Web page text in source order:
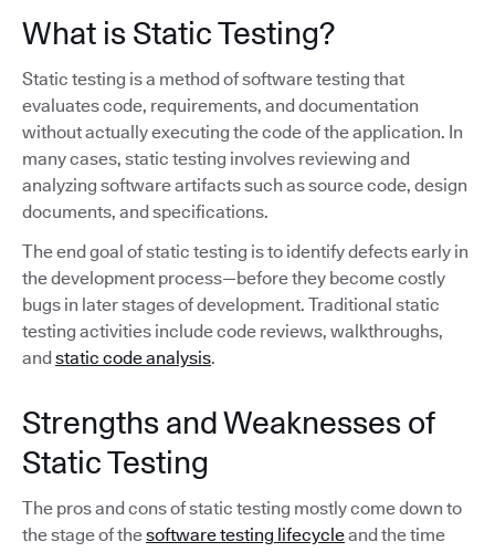
What is Static Testing?
Static testing is a method of software testing that
evaluates code, requirements, and documentation
without actually executing the code of the application. In
many cases, static testing involves reviewing and
analyzing software artifacts such as source code, design
documents, and specifications.
The end goal of static testing is to identify defects early in
the development process—before they become costly
bugs in later stages of development. Traditional static
testing activities include code reviews, walkthroughs,
andstatic code analysis.
Strengths and Weaknesses of
Static Testing
The pros and cons of static testing mostly come down to
the stage of thesoftware testing lifecycleand the time